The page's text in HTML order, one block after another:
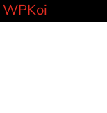
WPKoi